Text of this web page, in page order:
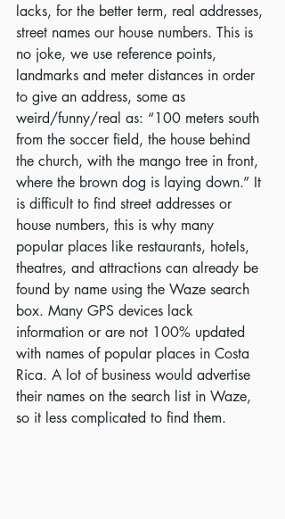
lacks, for the better term, real addresses,
street names our house numbers. This is
no joke, we use reference points,
landmarks and meter distances in order
to give an address, some as
weird/funny/real as: “100 meters south
from the soccer field, the house behind
the church, with the mango tree in front,
where the brown dog is laying down.” It
is difficult to find street addresses or
house numbers, this is why many
popular places like restaurants, hotels,
theatres, and attractions can already be
found by name using the Waze search
box. Many GPS devices lack
information or are not 100% updated
with names of popular places in Costa
Rica. A lot of business would advertise
their names on the search list in Waze,
so it less complicated to find them.